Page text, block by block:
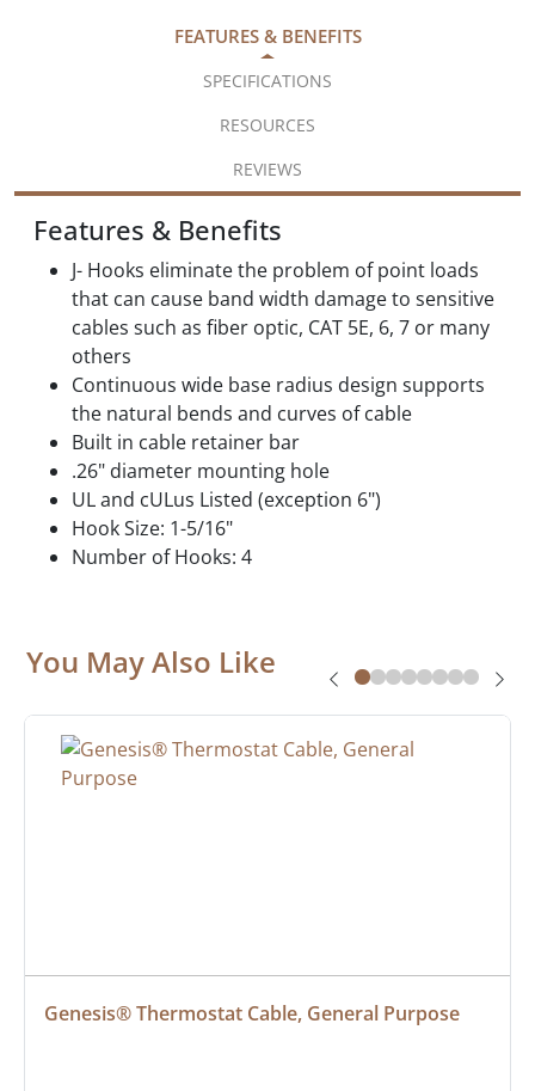
FEATURES & BENEFITS
SPECIFICATIONS
RESOURCES
REVIEWS
Features & Benefits
J- Hooks eliminate the problem of point loads
that can cause band width damage to sensitive
cables such as fiber optic, CAT 5E, 6, 7 or many
others
Continuous wide base radius design supports
the natural bends and curves of cable
Built in cable retainer bar
.26" diameter mounting hole
UL and cULus Listed (exception 6")
Hook Size: 1-5/16"
Number of Hooks: 4
You May Also Like
Genesis® Thermostat Cable, General Purpose